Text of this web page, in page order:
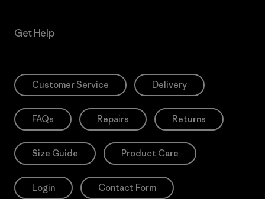
Get Help
Customer Service Delivery
FAQs Repairs Returns
Size Guide Product Care
Login Contact Form